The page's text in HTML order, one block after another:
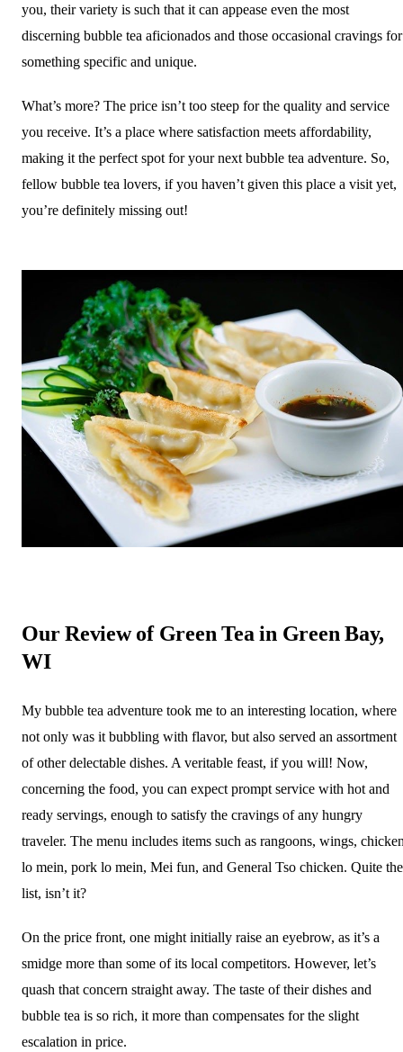
you, their variety is such that it can appease even the most
discerning bubble tea aficionados and those occasional cravings for
something specific and unique.
What’s more? The price isn’t too steep for the quality and service
you receive. It’s a place where satisfaction meets affordability,
making it the perfect spot for your next bubble tea adventure. So,
fellow bubble tea lovers, if you haven’t given this place a visit yet,
you’re definitely missing out!
Our Review of Green Tea in Green Bay,
WI
My bubble tea adventure took me to an interesting location, where
not only was it bubbling with flavor, but also served an assortment
of other delectable dishes. A veritable feast, if you will! Now,
concerning the food, you can expect prompt service with hot and
ready servings, enough to satisfy the cravings of any hungry
traveler. The menu includes items such as rangoons, wings,
lo mein, pork lo mein, Mei fun, and General Tso chicken. Quite the
list, isn’t it?
On the price front, one might initially raise an eyebrow, as it’s a
smidge more than some of its local competitors. However, let’s
quash that concern straight away. The taste of their dishes and
bubble tea is so rich, it more than compensates for the slight
escalation in price.